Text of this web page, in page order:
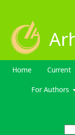
Home Current
For Authors